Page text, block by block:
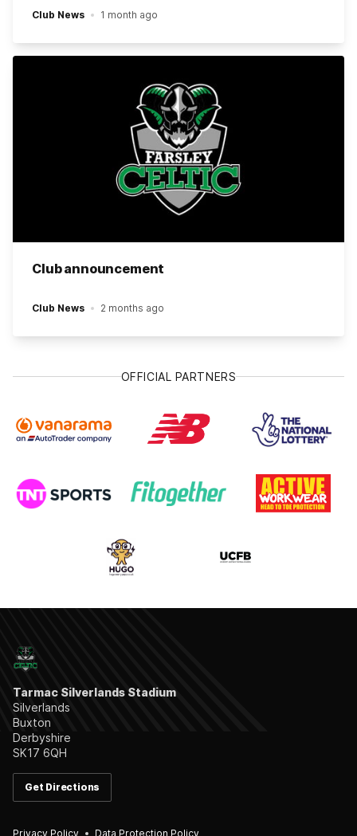
Club News 1 month ago
Club announcement
Club News 2 months ago
OFFICIAL PARTNERS
Tarmac Silverlands Stadium
Silverlands
Buxton
Derbyshire
SK17 6QH
Get Directions
Privacy Policy Data Protection Policy